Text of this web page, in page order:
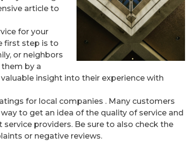
article to
for your
first step is to
or neighbors
by a
insight into their experience with
for local companies . Many customers
to get an idea of the quality of service and
providers. Be sure to also check the
or negative reviews.